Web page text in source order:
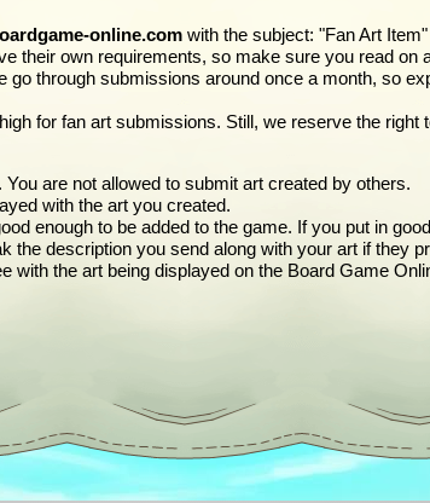
online.com with the subject: "Fan Art
their own requirements, so make sure you read
through submissions around once a month, so
for fan art submissions. Still, we reserve the
are not allowed to submit art created by others.
with the art you created.
enough to be added to the game. If you put in
the description you send along with your art if they
with the art being displayed on the Board Game